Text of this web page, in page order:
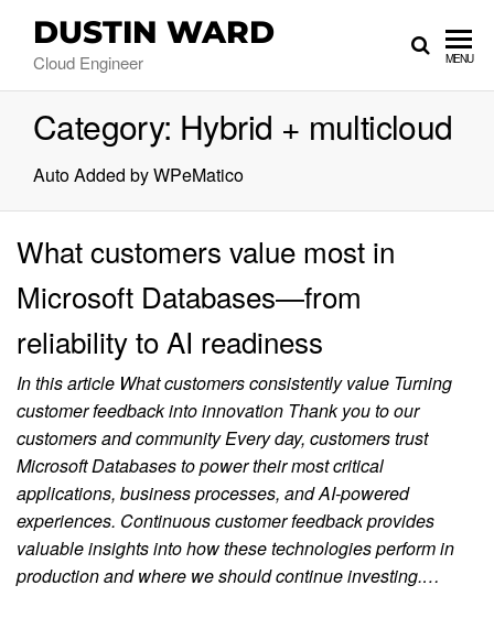
DUSTIN WARD
Cloud Engineer MENU
Category: Hybrid + multicloud
Auto Added by WPeMatico
What customers value most in
Microsoft Databases—from
reliability to AI readiness
In this article What customers consistently value Turning
customer feedback into innovation Thank you to our
customers and community Every day, customers trust
Microsoft Databases to power their most critical
applications, business processes, and AI-powered
experiences. Continuous customer feedback provides
valuable insights into how these technologies perform in
production and where we should continue investing.…